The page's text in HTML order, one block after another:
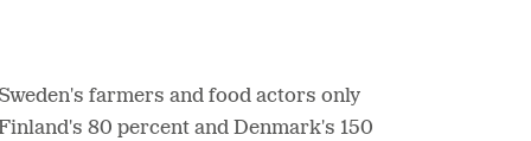
farmers and food actors only
80 percent and Denmark's 150